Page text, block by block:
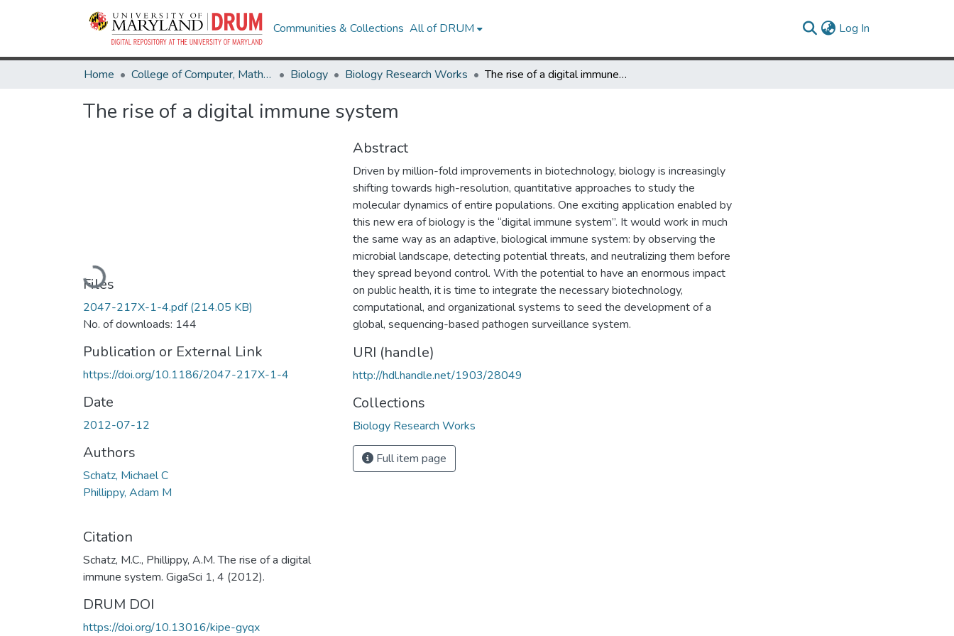
Communities & Collections All of DRUM Log In
Home College of Computer, Mathematical & Natural Sciences Biology Biology Research Works The rise of a digital immune system
The rise of a digital immune system
Loading...
Files
2047-217X-1-4.pdf(214.05 KB)
No. of downloads: 144
Publication or External Link
https://doi.org/10.1186/2047-217X-1-4
Date
2012-07-12
Authors
Schatz, Michael C
Phillippy, Adam M
Citation
Schatz, M.C., Phillippy, A.M. The rise of a digital
immune system. GigaSci 1, 4 (2012).
DRUM DOI
https://doi.org/10.13016/kipe-gyqx
Abstract
Driven by million-fold improvements in biotechnology, biology is increasingly
shifting towards high-resolution, quantitative approaches to study the
molecular dynamics of entire populations. One exciting application enabled by
this new era of biology is the “digital immune system”. It would work in much
the same way as an adaptive, biological immune system: by observing the
microbial landscape, detecting potential threats, and neutralizing them before
they spread beyond control. With the potential to have an enormous impact
on public health, it is time to integrate the necessary biotechnology,
computational, and organizational systems to seed the development of a
global, sequencing-based pathogen surveillance system.
URI (handle)
http://hdl.handle.net/1903/28049
Collections
Biology Research Works
Full item page